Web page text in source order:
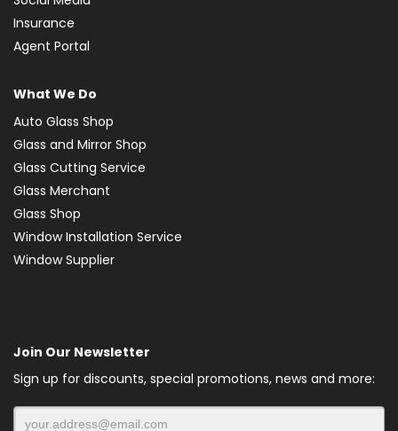
Insurance
Agent Portal
What We Do
Auto Glass Shop
Glass and Mirror Shop
Glass Cutting Service
Glass Merchant
Glass Shop
Window Installation Service
Window Supplier
Join Our Newsletter
Sign up for discounts, special promotions, news and more: